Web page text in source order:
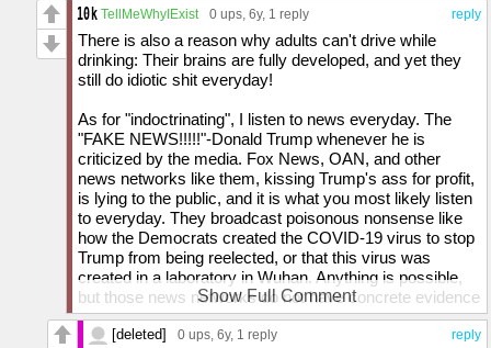
reply
TellMeWhyIExist 0 ups, 6y, 1 reply
There is also a reason why adults can't drive while
drinking: Their brains are fully developed, and yet they
still do idiotic shit everyday!
As for "indoctrinating", I listen to news everyday. The
"FAKE NEWS!!!!!"-Donald Trump whenever he is
criticized by the media. Fox News, OAN, and other
news networks like them, kissing Trump's ass for profit,
is lying to the public, and it is what you most likely listen
to everyday. They broadcast poisonous nonsense like
how the Democrats created the COVID-19 virus to stop
Trump from being reelected, or that this virus was
created in a laboratory in Wuhan. Anything is possible,
but those news networks do not have concrete evidence
of that. They only broadcast it because it is what Trump
believes. So, in my teenage opinion, YOU are the one
Show Full Comment
reply
[deleted] 0 ups, 6y, 1 reply